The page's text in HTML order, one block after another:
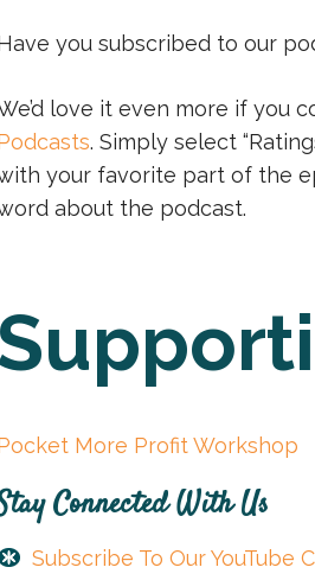
you subscribed to our
love it even more if you
. Simply select
your favorite part of the
about the podcast.
More Profit Workshop
Connected With Us
Subscribe To Our YouTube